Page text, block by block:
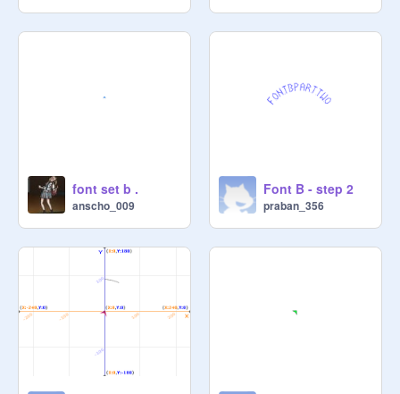
font set b .
anscho_009
Font B - step 2
praban_356